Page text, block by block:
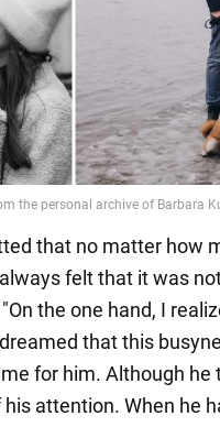
that no matter how
felt that it was
the one hand, I
that this
for him. Although he
attention. When he